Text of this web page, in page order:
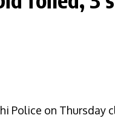
Police on Thursday